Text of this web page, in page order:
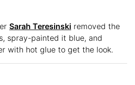
Sarah Teresinski removed the
spray-painted it blue, and
with hot glue to get the look.